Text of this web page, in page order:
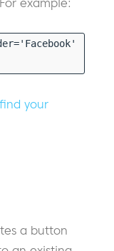
your
a button